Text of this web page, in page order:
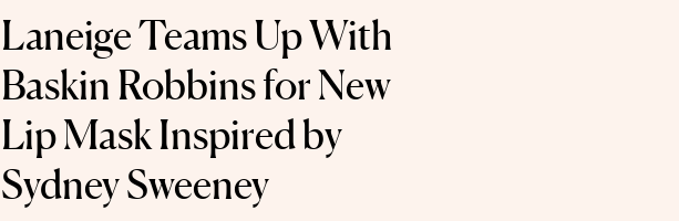
Laneige Teams Up With
Baskin Robbins for New
Lip Mask Inspired by
Sydney Sweeney